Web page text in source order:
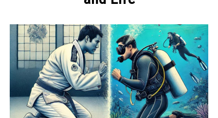
mark
LIVE,News